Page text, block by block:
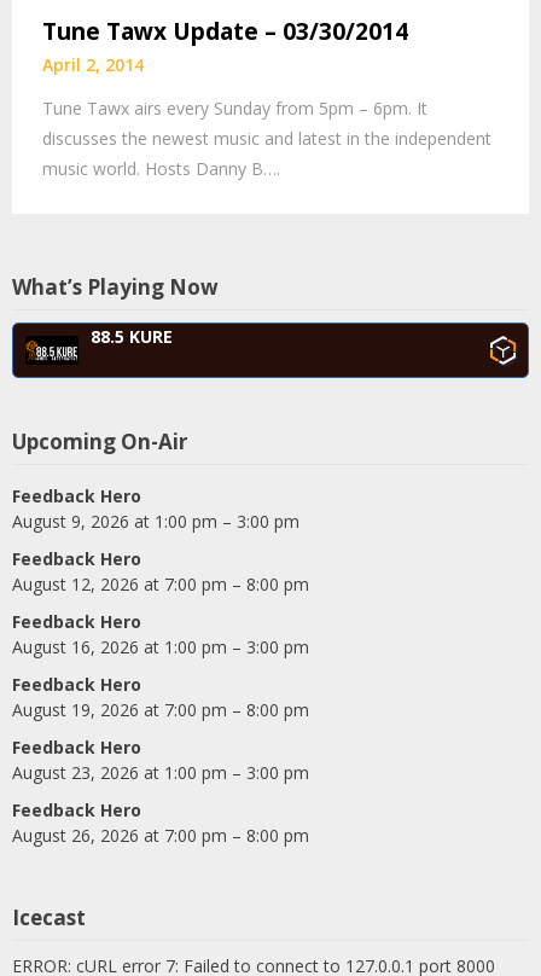
Tune Tawx Update – 03/30/2014
April 2, 2014
Tune Tawx airs every Sunday from 5pm – 6pm. It
discusses the newest music and latest in the independent
music world. Hosts Danny B….
What’s Playing Now
88.5 KURE
Upcoming On-Air
Feedback Hero
August 9, 2026 at 1:00 pm – 3:00 pm
Feedback Hero
August 12, 2026 at 7:00 pm – 8:00 pm
Feedback Hero
August 16, 2026 at 1:00 pm – 3:00 pm
Feedback Hero
August 19, 2026 at 7:00 pm – 8:00 pm
Feedback Hero
August 23, 2026 at 1:00 pm – 3:00 pm
Feedback Hero
August 26, 2026 at 7:00 pm – 8:00 pm
Icecast
ERROR: cURL error 7: Failed to connect to 127.0.0.1 port 8000